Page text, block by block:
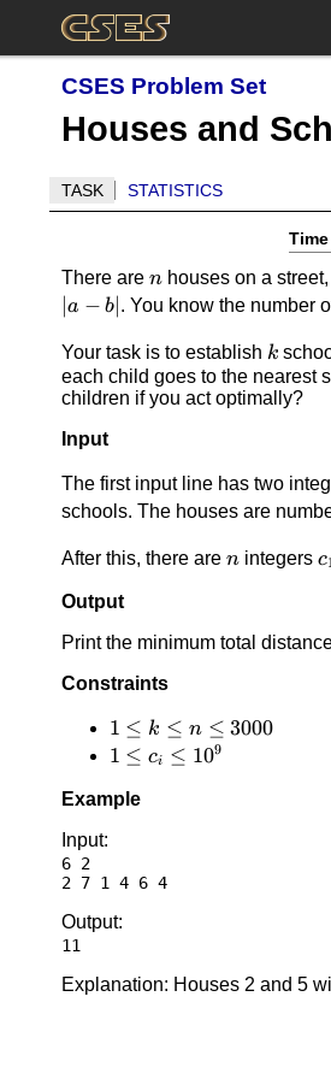
CSES Problem Set
Houses and
TASK STATISTICS
There are n
nhouses on a street,
∣a − b∣. You know the number
Your task is to establish k
k
each child goes to the nearest
children if you act optimally?
Input
The first input line has two
schools. The houses are
After this, there are n
nintegers c
Output
Print the minimum total
Constraints
1 \le
k
n
1 ≤ k ≤ n ≤ 3000
1 \le
\le
1 ≤ ci ≤ 109
Example
Input:
6 2
2 7 1 4 6 4
Output:
Explanation: Houses 2 and 5